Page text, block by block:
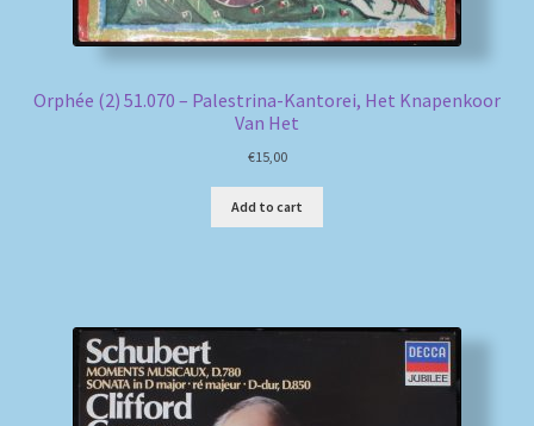
Orphée (2) 51.070 – Palestrina-Kantorei, Het Knapenkoor
Van Het
€15,00
Add to cart